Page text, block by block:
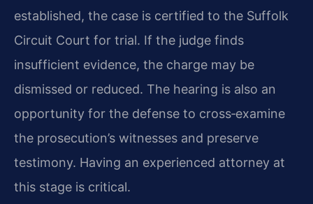
established, the case is certified to the Suffolk
Circuit Court for trial. If the judge finds
insufficient evidence, the charge may be
dismissed or reduced. The hearing is also an
opportunity for the defense to cross‑examine
the prosecution’s witnesses and preserve
testimony. Having an experienced attorney at
this stage is critical.